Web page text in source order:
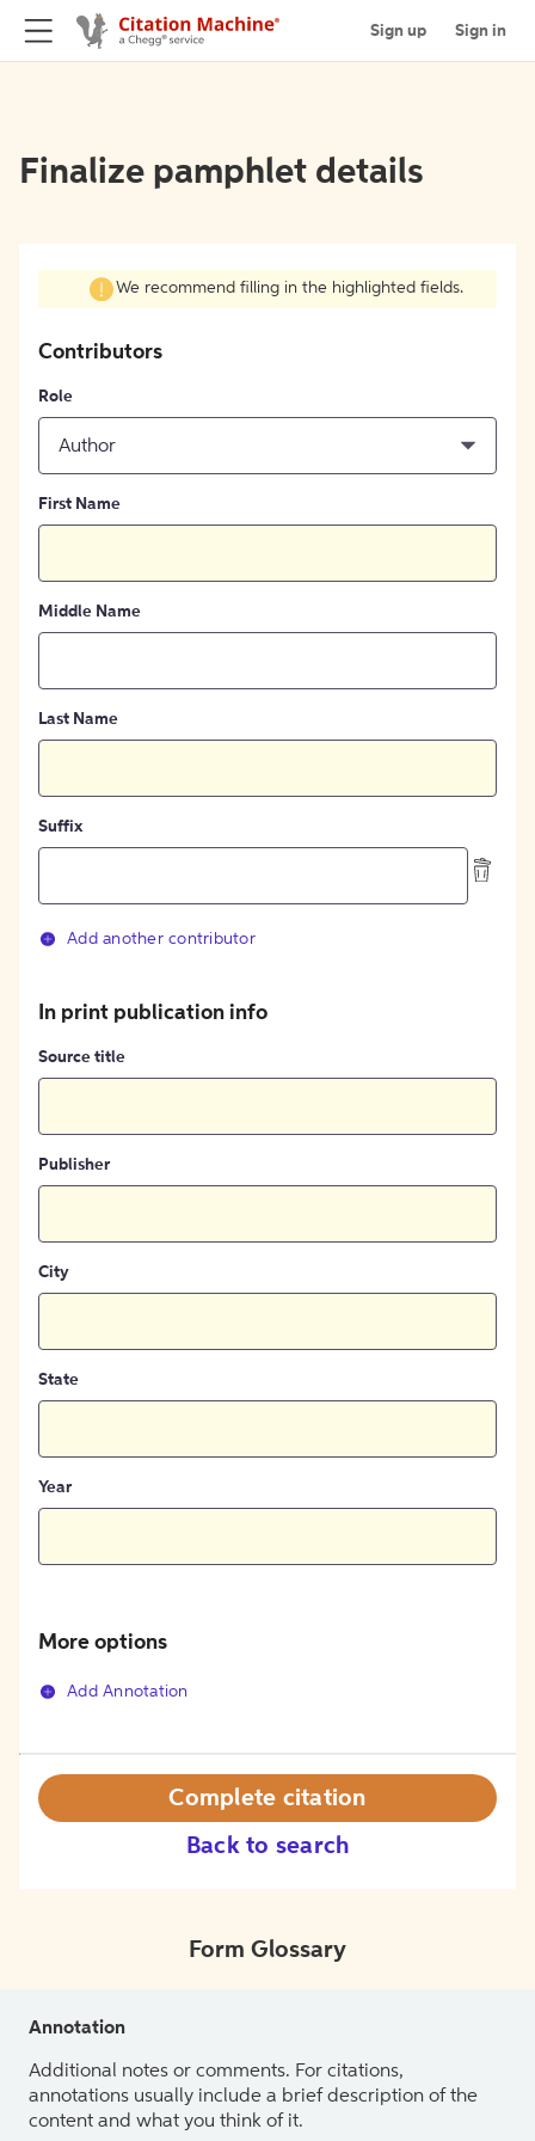
Sign up Sign in
Finalize pamphlet details
We recommend filling in the highlighted fields.
Contributors
Role
Author
First Name
Middle Name
Last Name
Suffix
Add another contributor
In print publication info
Source title
Publisher
City
State
Year
More options
Add Annotation
Back to search
Complete citation
Form Glossary
Annotation
Additional notes or comments. For citations,
annotations usually include a brief description of the
content and what you think of it.